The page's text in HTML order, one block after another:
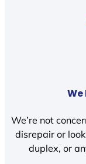
We’re not
disrepair or
duplex, or